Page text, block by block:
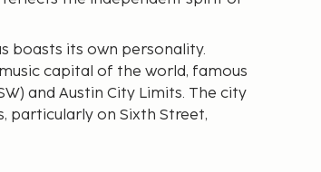
boasts its own personality.
capital of the world, famous
and Austin City Limits. The city
particularly on Sixth Street,